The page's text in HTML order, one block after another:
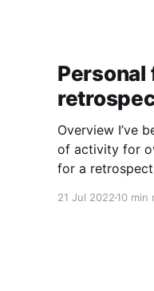
Overview I’ve been forecasting with some level
of activity for
for a retrospective.[1] I discuss:
21 Jul 2022 10 min